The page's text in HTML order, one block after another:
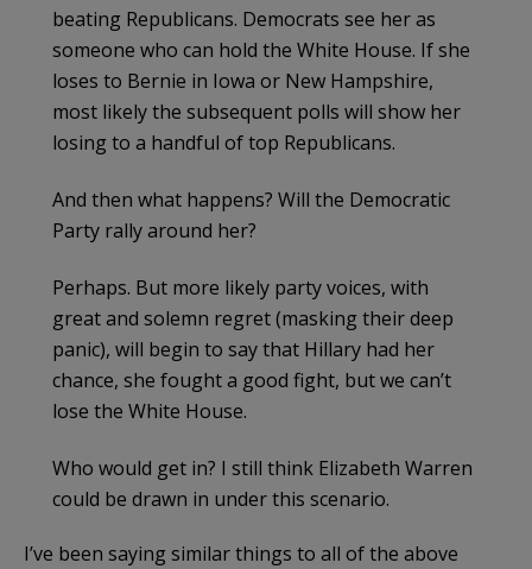
beating Republicans. Democrats see her as
someone who can hold the White House. If she
loses to Bernie in Iowa or New Hampshire,
most likely the subsequent polls will show her
losing to a handful of top Republicans.
And then what happens? Will the Democratic
Party rally around her?
Perhaps. But more likely party voices, with
great and solemn regret (masking their deep
panic), will begin to say that Hillary had her
chance, she fought a good fight, but we can’t
lose the White House.
Who would get in? I still think Elizabeth Warren
could be drawn in under this scenario.
I’ve been saying similar things to all of the above